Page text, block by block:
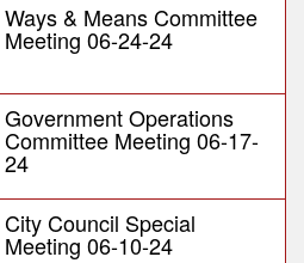
Ways & Means Committee
Meeting 06-24-24
Government Operations
Committee Meeting 06-17-
24
City Council Special
Meeting 06-10-24